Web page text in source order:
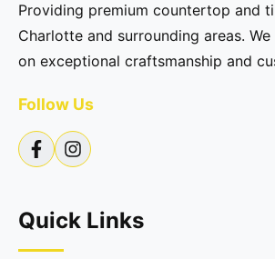
Providing premium countertop and
Charlotte and surrounding areas.
on exceptional craftsmanship and
Follow Us
Quick Links